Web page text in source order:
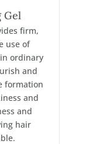
Gel
firm,
use of
ordinary
and
formation
and
and
hair